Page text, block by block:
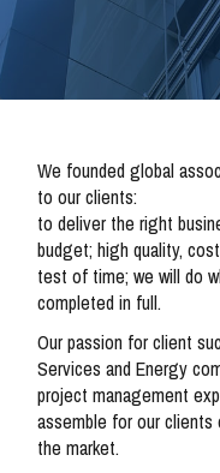
We founded global
to our clients:
to deliver the right
budget; high quality,
test of time; we will do
completed in full.
Our passion for client
Services and Energy
project management
assemble for our clients
the market.